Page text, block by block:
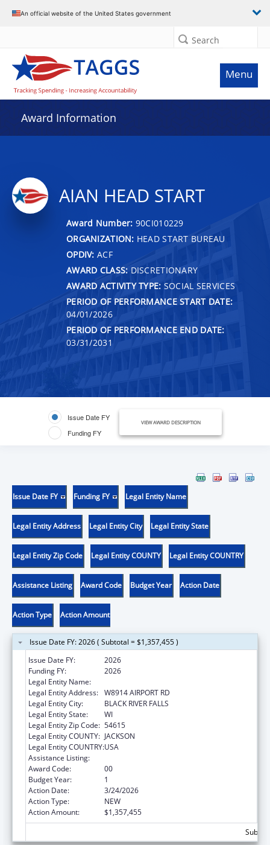
An official website of the United States government
Search
Menu
Award Information
AIAN HEAD START
Award Number: 90CI010229
ORGANIZATION: HEAD START BUREAU
OPDIV: ACF
AWARD CLASS: DISCRETIONARY
AWARD ACTIVITY TYPE: SOCIAL SERVICES
PERIOD OF PERFORMANCE START DATE:
04/01/2026
PERIOD OF PERFORMANCE END DATE:
03/31/2031
Issue Date FY
Funding FY
VIEW AWARD DESCRIPTION
Issue Date FY Funding FY Legal Entity Name
Legal Entity Address Legal Entity City Legal Entity State
Legal Entity Zip Code Legal Entity COUNTY Legal Entity COUNTRY
Assistance Listing Award Code Budget Year Action Date
Action Type Action Amount
Issue Date FY: 2026 ( Subtotal = $1,357,455 )
Issue Date FY:
2026
Funding FY:
2026
Legal Entity Name:
Legal Entity Address: W8914 AIRPORT RD
Legal Entity City:
BLACK RIVER FALLS
Legal Entity State:
WI
Legal Entity Zip Code: 54615
Legal Entity COUNTY: JACKSON
Legal Entity COUNTRY:USA
Assistance Listing:
Award Code:
00
Budget Year:
1
Action Date:
3/24/2026
Action Type:
NEW
Action Amount:
$1,357,455